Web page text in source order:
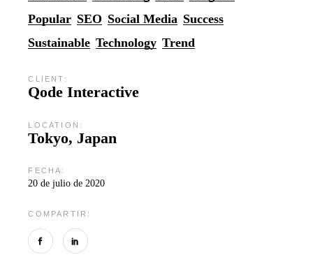
Popular SEO Social Media Success
Sustainable Technology Trend
CLIENT:
Qode Interactive
LOCATION:
Tokyo, Japan
FECHA:
20 de julio de 2020
COMPARTIR: